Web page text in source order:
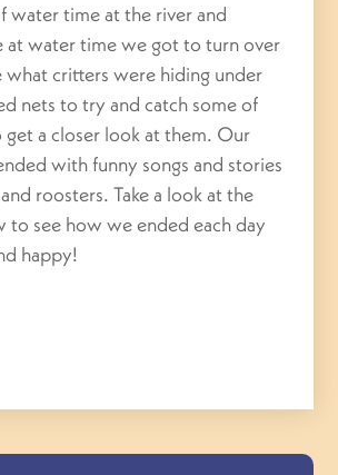
water time at the river and
at water time we got to turn over
what critters were hiding under
nets to try and catch some of
a closer look at them. Our
with funny songs and stories
roosters. Take a look at the
to see how we ended each day
happy!